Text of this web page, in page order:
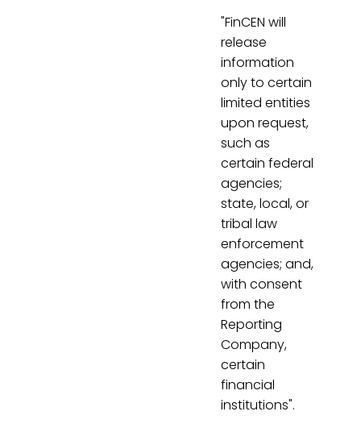
"FinCEN will
release
information
only to certain
limited entities
upon request,
such as
certain federal
agencies;
state, local, or
tribal law
enforcement
agencies; and,
with consent
from the
Reporting
Company,
certain
financial
institutions".